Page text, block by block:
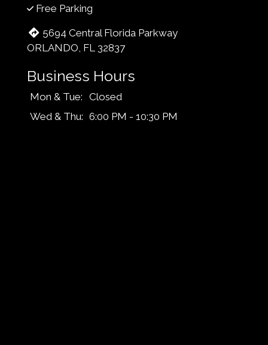
Free Parking
5694 Central Florida Parkway
ORLANDO, FL 32837
Business Hours
Mon & Tue:
Closed
Wed & Thu: 6:00 PM - 10:30 PM